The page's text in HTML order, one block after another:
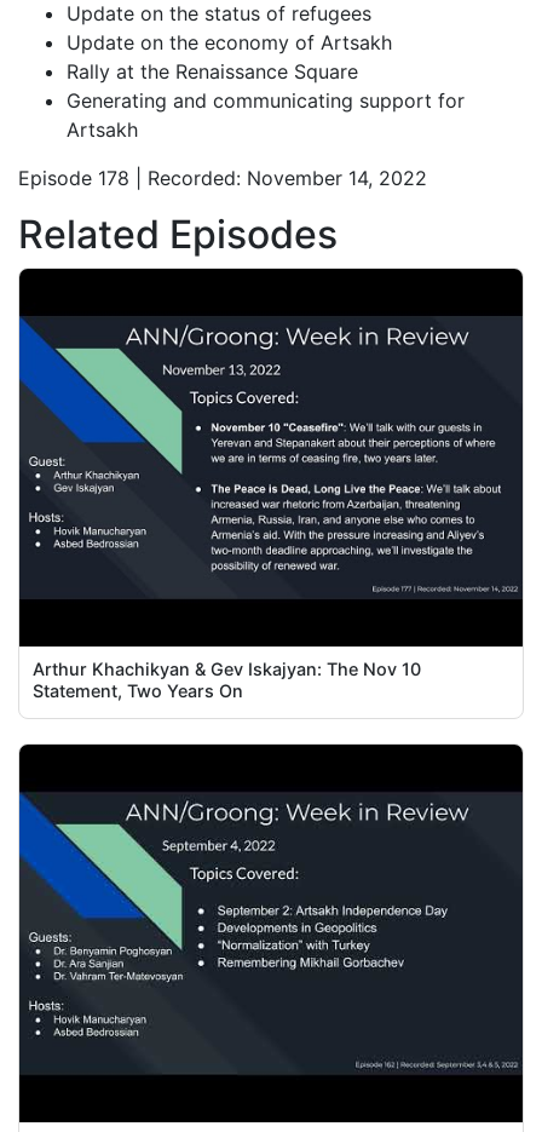
Update on the status of refugees
Update on the economy of Artsakh
Rally at the Renaissance Square
Generating and communicating support for
Artsakh
Episode 178 | Recorded: November 14, 2022
Related Episodes
Arthur Khachikyan & Gev Iskajyan: The Nov 10
Statement, Two Years On